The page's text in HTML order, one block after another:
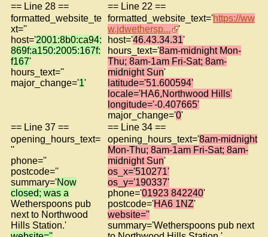
== Line 28 ==
== Line 22 ==
formatted_website_te
xt=''
host='2001:8b0:ca94:
869f:a150:2005:167f:
f167'
hours_text=''
major_change='1'
formatted_website_text='https://ww
w.jdwethersp...
'
host='46.43.34.31'
hours_text='8am-midnight Mon-
Thu; 8am-1am Fri-Sat; 8am-
midnight Sun'
latitude='51.600594'
locale='HA6,Northwood Hills'
longitude='-0.407665'
major_change='0'
== Line 37 ==
== Line 34 ==
opening_hours_text=
''
phone=''
postcode=''
summary='Now
closed; was a
Wetherspoons pub
next to Northwood
Hills Station.'
opening_hours_text='8am-midnight
Mon-Thu; 8am-1am Fri-Sat; 8am-
midnight Sun'
os_x='510271'
os_y='190337'
phone='01923 842240'
postcode='HA6 1NZ'
website=''
summary='Wetherspoons pub next